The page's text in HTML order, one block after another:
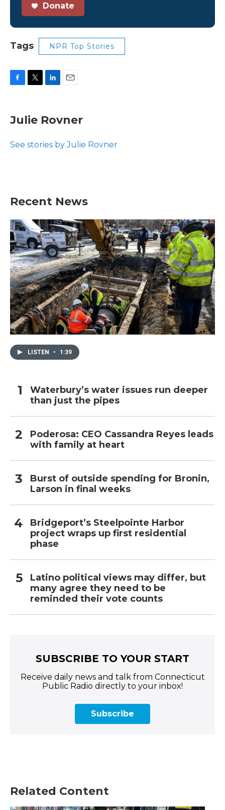
Donate
Tags NPR Top Stories
e
b
o
t
t
r
k
e
I
i
l
Julie Rovner
See stories by Julie Rovner
Recent News
LISTEN • 1:39
Waterbury’s water issues run deeper
than just the pipes
Poderosa: CEO Cassandra Reyes leads
with family at heart
Burst of outside spending for Bronin,
Larson in final weeks
Bridgeport’s Steelpointe Harbor
project wraps up first residential
phase
Latino political views may differ, but
many agree they need to be
reminded their vote counts
SUBSCRIBE TO YOUR START
Receive daily news and talk from Connecticut
Public Radio directly to your inbox!
Subscribe
Related Content